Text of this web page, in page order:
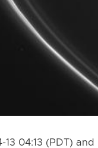
04:13 (PDT)